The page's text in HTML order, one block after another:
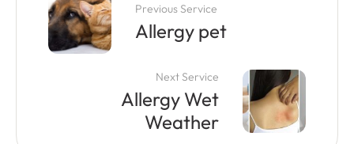
Previous Service
Allergy pet
Next Service
Allergy Wet
Weather